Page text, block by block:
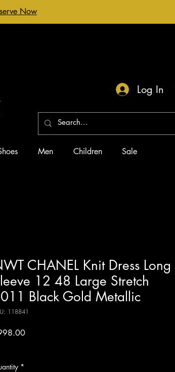
Now
Log In
Men Children Sale
CHANEL Knit Dress Long
12 48 Large Stretch
Black Gold Metallic
118841
Price
*